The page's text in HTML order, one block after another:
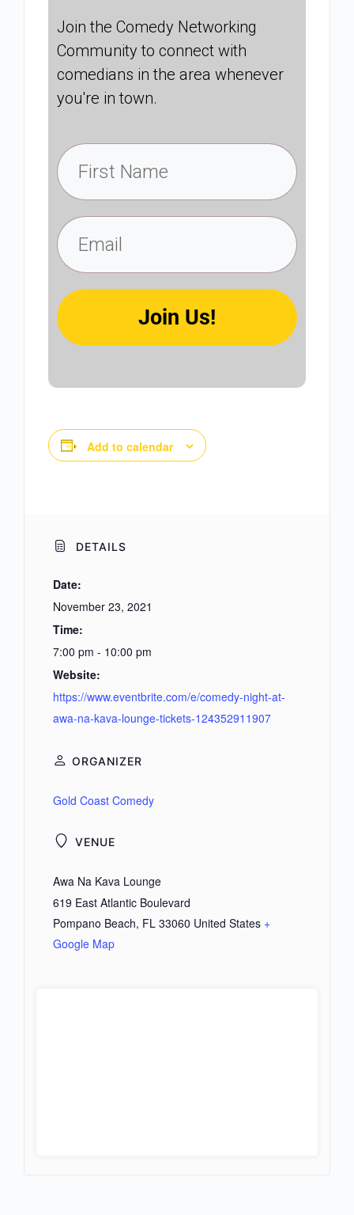
Join the Comedy Networking
Community to connect with
comedians in the area whenever
you're in town.
Join Us!
Add to calendar
DETAILS
Date:
November 23, 2021
Time:
7:00 pm - 10:00 pm
Website:
https://www.eventbrite.com/e/comedy-night-at-
awa-na-kava-lounge-tickets-124352911907
VENUE
Awa Na Kava Lounge
619 East Atlantic Boulevard
Pompano Beach, FL 33060 United States +
Google Map
ORGANIZER
Gold Coast Comedy